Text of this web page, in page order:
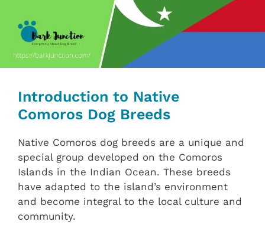
Introduction to Native
Comoros Dog Breeds
Native Comoros dog breeds are a unique and
special group developed on the Comoros
Islands in the Indian Ocean. These breeds
have adapted to the island’s environment
and become integral to the local culture and
community.